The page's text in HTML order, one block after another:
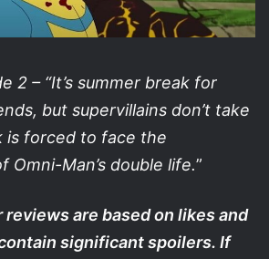
2 – “It’s summer break for
but supervillains don’t take
is forced to face the
Omni-Man’s double life.”
reviews are based on likes and
significant spoilers. If